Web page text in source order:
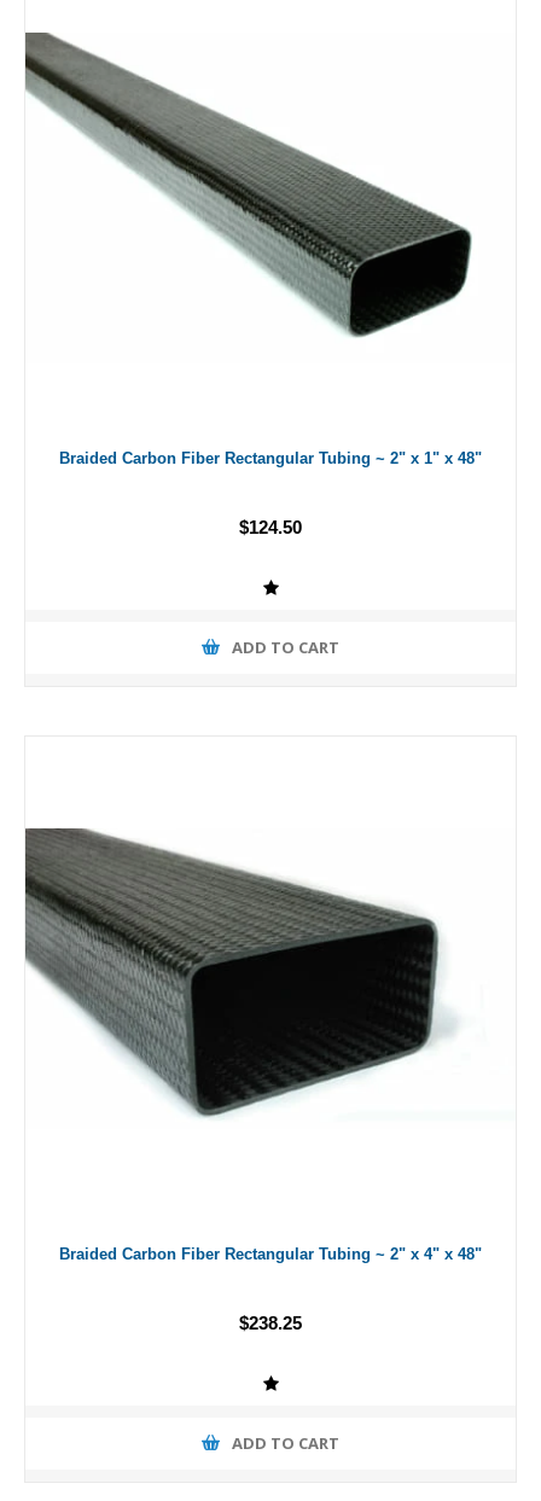
Braided Carbon Fiber Rectangular Tubing ~ 2" x 1" x 48"
$124.50
ADD TO CART
Braided Carbon Fiber Rectangular Tubing ~ 2" x 4" x 48"
$238.25
ADD TO CART